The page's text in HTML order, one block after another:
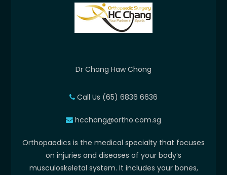
Dr Chang Haw Chong
Call Us (65) 6836 6636
hcchang@ortho.com.sg
Orthopaedics is the medical specialty that focuses
on injuries and diseases of your body’s
musculoskeletal system. It includes your bones,